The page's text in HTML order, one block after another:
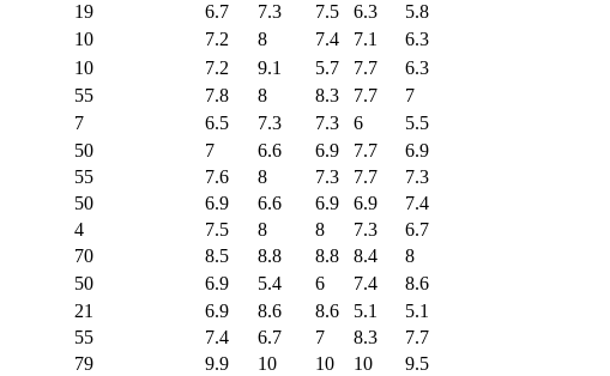
19 6.7 7.3 7.5 6.3
5.8
10 7.2 8 7.4 7.1
6.3
10 7.2 9.1 5.7 7.7
6.3
55 7.8 8 8.3 7.7
7
7 6.5 7.3 7.3 6
5.5
50 7 6.6 6.9 7.7
6.9
55 7.6 8 7.3 7.7
7.3
50 6.9 6.6 6.9 6.9
7.4
4 7.5 8 8 7.3
6.7
70 8.5 8.8 8.8 8.4
8
50 6.9 5.4 6 7.4
8.6
21 6.9 8.6 8.6 5.1
5.1
55 7.4 6.7 7 8.3
7.7
79 9.9 10 10 10 9.5